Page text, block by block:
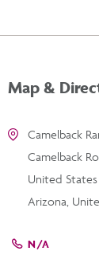
Map &
Camelback
Camelback
United
Arizona,
N/A